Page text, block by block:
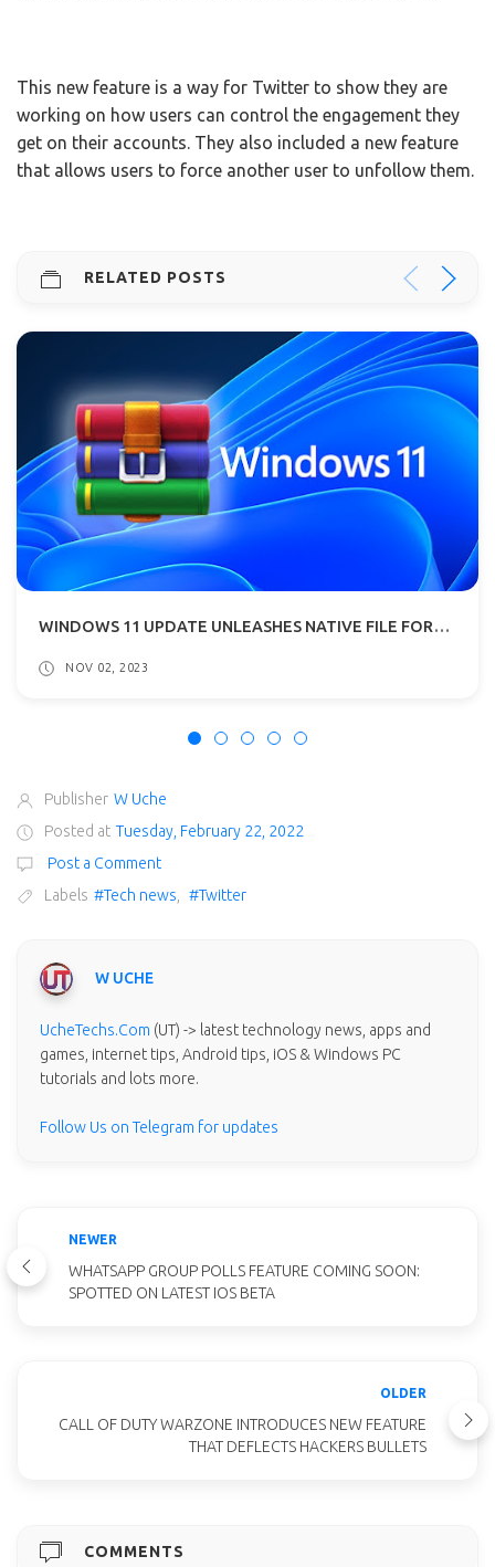
This new feature is a way for Twitter to show they are
working on how users can control the engagement they
get on their accounts. They also included a new feature
that allows users to force another user to unfollow them.
RELATED POSTS
WINDOWS 11 UPDATE UNLEASHES NATIVE FILE FORMAT SUPPORT E.G RAR, 7-ZIP
NOV 02, 2023
Publisher W Uche
Posted at Tuesday, February 22, 2022
Post a Comment
Labels #Tech news #Twitter
W UCHE
UcheTechs.Com (UT) -> latest technology news, apps and
games, internet tips, Android tips, iOS & Windows PC
tutorials and lots more.
Follow Us on Telegram for updates
NEWER
WHATSAPP GROUP POLLS FEATURE COMING SOON:
SPOTTED ON LATEST IOS BETA
OLDER
CALL OF DUTY WARZONE INTRODUCES NEW FEATURE
THAT DEFLECTS HACKERS BULLETS
COMMENTS